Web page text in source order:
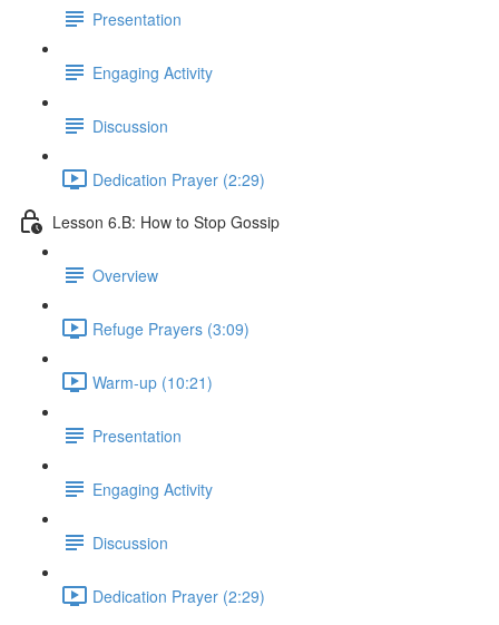
Presentation
Engaging Activity
Discussion
Dedication Prayer (2:29)
Lesson 6.B: How to Stop Gossip
Overview
Refuge Prayers (3:09)
Warm-up (10:21)
Presentation
Engaging Activity
Discussion
Dedication Prayer (2:29)